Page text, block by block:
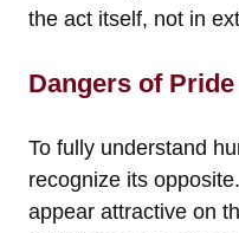
the act itself, not in
Dangers of Pride
To fully understand
recognize its
appear attractive on